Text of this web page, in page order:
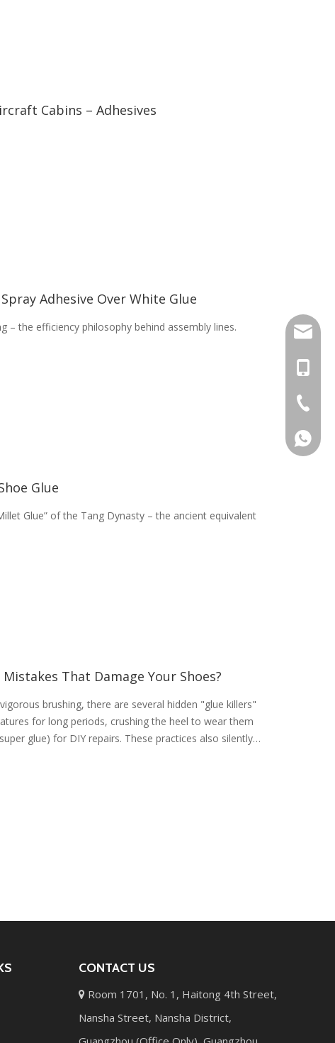
Cabins – Adhesives
Adhesive Over White Glue
– the efficiency philosophy behind assembly lines.
Glue
Glue” of the Tang Dynasty – the ancient equivalent
That Damage Your Shoes?
brushing, there are several hidden "glue killers"
for long periods, crushing the heel to wear them
glue) for DIY repairs. These practices also silently
CONTACT US
 Room 1701, No. 1, Haitong 4th Street,
Nansha Street, Nansha District,
+86-
+86-